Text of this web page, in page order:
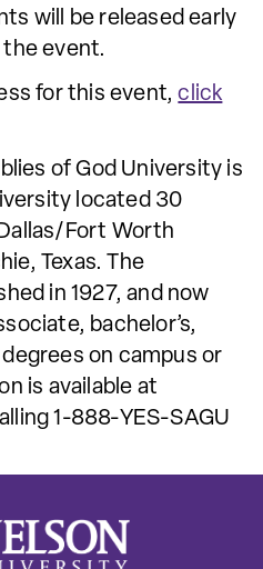
will be released early
event.
for this event,click
of God University is
located 30
Fort Worth
Texas. The
in 1927, and now
bachelor’s,
on campus or
is available at
1-888-YES-SAGU